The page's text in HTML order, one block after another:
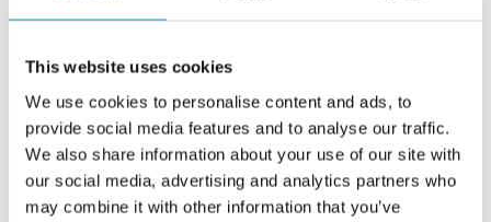
This website uses cookies
We use cookies to personalise content and ads, to
provide social media features and to analyse our traffic.
We also share information about your use of our site with
our social media, advertising and analytics partners who
may combine it with other information that you’ve
Telemar Yachting is a first-of-its-kind, total solution with
an approach that will bring managed services across
navigation, connectivity and safety into focus for yacht